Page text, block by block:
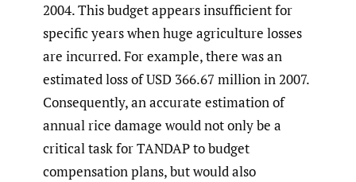
2004. This budget appears insufficient for
specific years when huge agriculture losses
are incurred. For example, there was an
estimated loss of USD 366.67 million in 2007.
Consequently, an accurate estimation of
annual rice damage would not only be a
critical task for TANDAP to budget
compensation plans, but would also